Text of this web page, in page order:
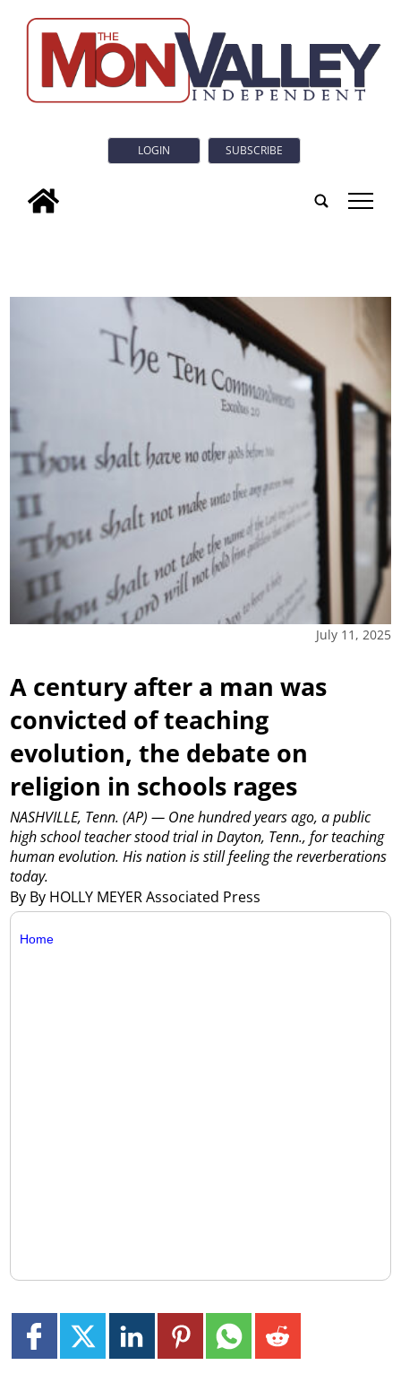
LOGIN SUBSCRIBE
tap
July 11, 2025
A century after a man was
convicted of teaching
evolution, the debate on
religion in schools rages
By By HOLLY MEYER Associated Press
NASHVILLE, Tenn. (AP) — One hundred years ago, a public
high school teacher stood trial in Dayton, Tenn., for teaching
human evolution. His nation is still feeling the reverberations
today.
Home